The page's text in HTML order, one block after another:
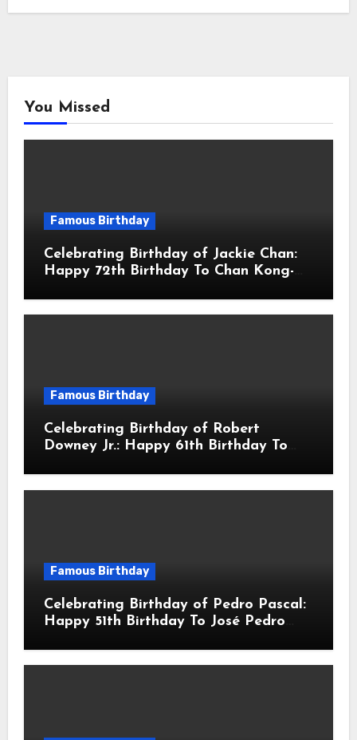
You Missed
Famous Birthday
Celebrating Birthday of Jackie Chan:
Happy 72th Birthday To Chan Kong-
Actor & Filmmaker
Famous Birthday
Celebrating Birthday of Robert
Downey Jr.: Happy 61th Birthday To
American Actor
Famous Birthday
Celebrating Birthday of Pedro Pascal:
Happy 51th Birthday To José Pedro
American Actor